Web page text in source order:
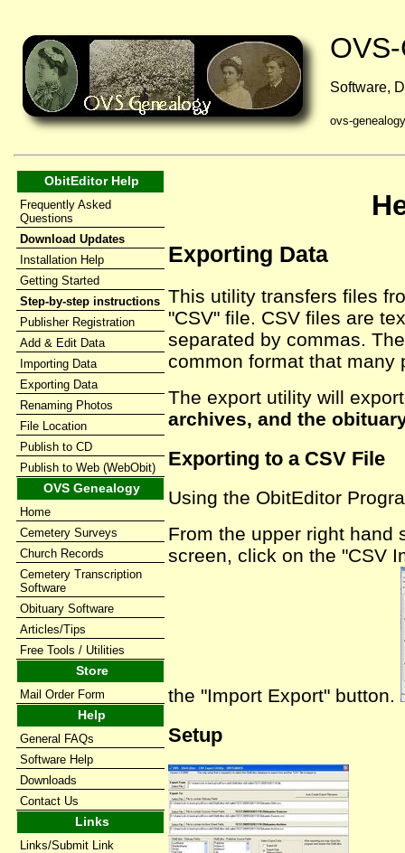
Software,
ovs-
ObitEditor Help
Frequently Asked
Questions
Download Updates
Installation Help
Getting Started
Step-by-step instructions
Publisher Registration
Add & Edit Data
Importing Data
Exporting Data
Renaming Photos
File Location
Publish to CD
Publish to Web (WebObit)
OVS Genealogy
Home
Cemetery Surveys
Church Records
Cemetery Transcription
Software
Obituary Software
Articles/Tips
Free Tools / Utilities
Store
Mail Order Form
Help
General FAQs
Software Help
Downloads
Contact Us
Links
Links/Submit Link
Exporting Data
This utility transfers files
"CSV" file. CSV files are
separated by commas.
common format that many
The export utility will
archives, and the
Exporting to a CSV File
Using the ObitEditor
From the upper right hand
screen, click on the "CSV
the "Import Export" button.
Setup